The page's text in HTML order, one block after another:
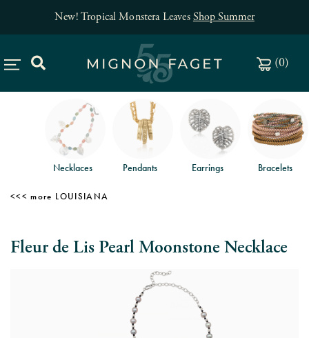
New! Tropical Monstera LeavesShop Summer
(0)
Necklaces Pendants Earrings Bracelets
LOUISIANA
Fleur de Lis Pearl Moonstone Necklace